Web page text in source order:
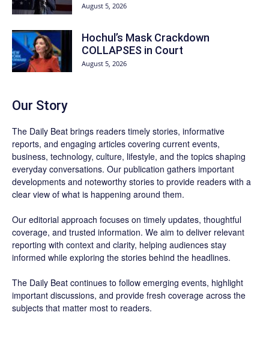
August 5, 2026
Hochul’s Mask Crackdown
COLLAPSES in Court
August 5, 2026
Our Story
The Daily Beat brings readers timely stories, informative
reports, and engaging articles covering current events,
business, technology, culture, lifestyle, and the topics shaping
everyday conversations. Our publication gathers important
developments and noteworthy stories to provide readers with a
clear view of what is happening around them.
Our editorial approach focuses on timely updates, thoughtful
coverage, and trusted information. We aim to deliver relevant
reporting with context and clarity, helping audiences stay
informed while exploring the stories behind the headlines.
The Daily Beat continues to follow emerging events, highlight
important discussions, and provide fresh coverage across the
subjects that matter most to readers.